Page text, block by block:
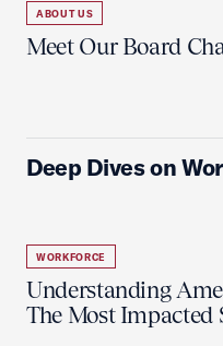
ABOUT US
Meet Our Board
Deep Dives on
WORKFORCE
Understanding
The Most Impacted